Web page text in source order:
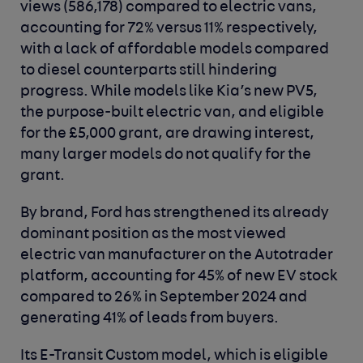
views (586,178) compared to electric vans,
accounting for 72% versus 11% respectively,
with a lack of affordable models compared
to diesel counterparts still hindering
progress. While models like Kia’s new PV5,
the purpose-built electric van, and eligible
for the £5,000 grant, are drawing interest,
many larger models do not qualify for the
grant.
By brand, Ford has strengthened its already
dominant position as the most viewed
electric van manufacturer on the Autotrader
platform, accounting for 45% of new EV stock
compared to 26% in September 2024 and
generating 41% of leads from buyers.
Its E-Transit Custom model, which is eligible